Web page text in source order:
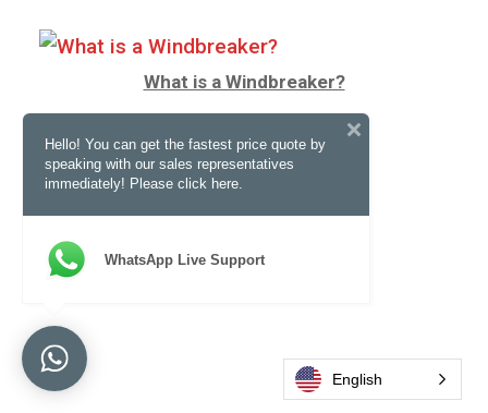
What is a Windbreaker?
English
Hello! You can get the fastest price quote by
speaking with our sales representatives
immediately! Please click here.
WhatsApp Live Support